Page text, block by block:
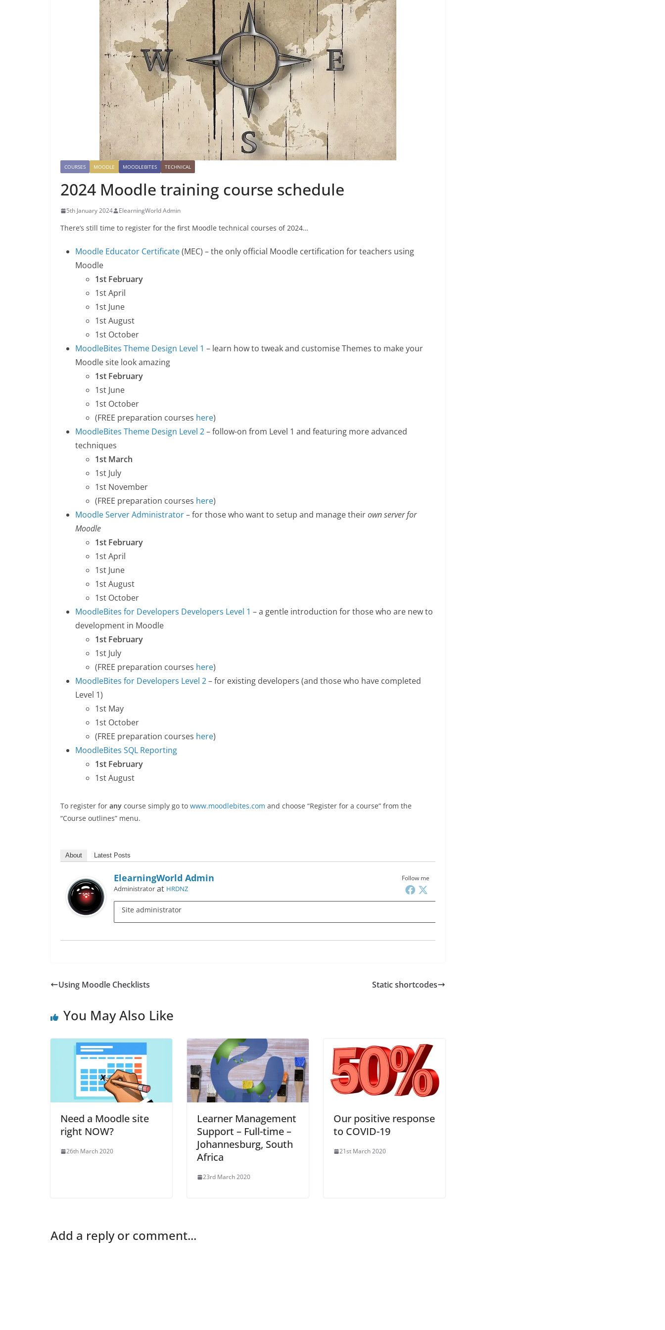
COURSES MOODLE MOODLEBITES TECHNICAL
2024 Moodle training course schedule
5th January 2024 ElearningWorld Admin
There’s still time to register for the first Moodle technical courses of 2024…
Moodle Educator Certificate(MEC) – the only official Moodle certification for teachers using
Moodle
1st February
1st April
1st June
1st August
1st October
MoodleBites Theme Design Level 1 – learn how to tweak and customise Themes to make your
Moodle site look amazing
1st February
1st June
1st October
(FREE preparation courses here)
MoodleBites Theme Design Level 2– follow-on from Level 1 and featuring more advanced
techniques
1st March
1st July
1st November
(FREE preparation courses here)
Moodle Server Administrator– for those who want to setup and manage theirown server for
Moodle
1st February
1st April
1st June
1st August
1st October
MoodleBites for Developers Developers Level 1 – a gentle introduction for those who are new to
development in Moodle
1st February
1st July
(FREE preparation courses here)
MoodleBites for Developers Level 2– for existing developers (and those who have completed
Level 1)
1st May
1st October
(FREE preparation courses here)
MoodleBites SQL Reporting
1st February
1st August
To register for any course simply go to www.moodlebites.com and choose “Register for a course” from the
“Course outlines” menu.
About Latest Posts
Follow me
ElearningWorld Admin
Administrator at HRDNZ
Site administrator
Using Moodle Checklists Static shortcodes
You May Also Like
Need a Moodle site
right NOW?
26th March 2020
Learner Management
Support – Full-time –
Johannesburg, South
Africa
23rd March 2020
Our positive response
to COVID-19
21st March 2020
Add a reply or comment...